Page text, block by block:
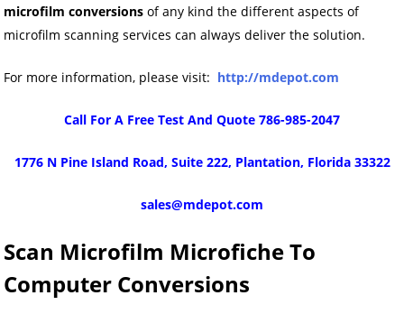
microfilm conversions of any kind the different aspects of
microfilm scanning services can always deliver the solution.
For more information, please visit: http://mdepot.com
Call For A Free Test And Quote 786-985-2047
1776 N Pine Island Road, Suite 222, Plantation, Florida 33322
sales@mdepot.com
Scan Microfilm Microfiche To
Computer Conversions